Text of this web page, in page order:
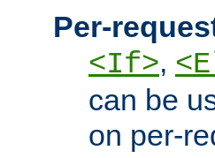
Per-
<If>,
can be
on per-